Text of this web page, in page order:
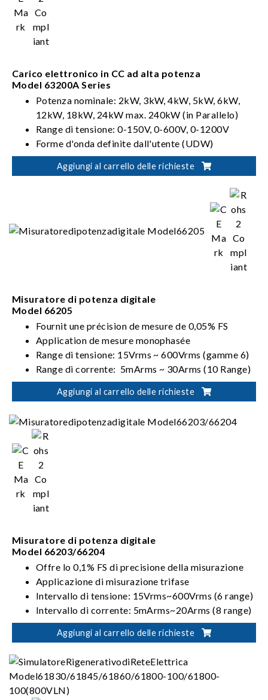
Carico elettronico in CC ad alta potenza
Model 63200A Series
Potenza nominale: 2kW, 3kW, 4kW, 5kW, 6kW,
12kW, 18kW, 24kW max. 240kW (in Parallelo)
Range di tensione: 0-150V, 0-600V, 0-1200V
Forme d'onda definite dall'utente (UDW)
Sinc. Controllo dinamico
Aggiungi al carrello delle richieste
Misuratore di potenza digitale
Model 66205
Fournit une précision de mesure de 0,05% FS
Application de mesure monophasée
Range di tensione: 15Vrms ~ 600Vrms (gamme 6)
Range di corrente: 5mArms ~ 30Arms (10 Range)
Soddisfa i requisiti ENERGY STAR/EN 50564 /IEC
62301/ErP
Aggiungi al carrello delle richieste
Misuratore di potenza digitale
Model 66203/66204
Offre lo 0,1% FS di precisione della misurazione
Applicazione di misurazione trifase
Intervallo di tensione: 15Vrms~600Vrms (6 range)
Intervallo di corrente: 5mArms~20Arms (8 range)
Modalità di cablaggio: 1P2W, 1P3W, 3P3W,
3V3A, 3P4W
Aggiungi al carrello delle richieste